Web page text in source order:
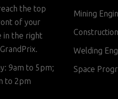
the top
of your
in the right
9am to 5pm;
to 2pm
Mining
Welding
Space